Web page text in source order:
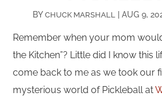
BYCHUCK MARSHALL |AUG 9,
Remember when your mom
the Kitchen”? Little did I know this
come back to me as we took our
mysterious world of Pickleball at